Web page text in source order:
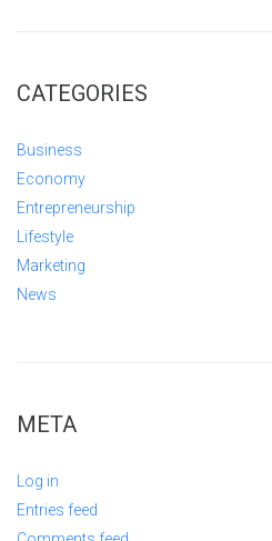
CATEGORIES
Business
Economy
Entrepreneurship
Lifestyle
Marketing
News
META
Log in
Entries feed